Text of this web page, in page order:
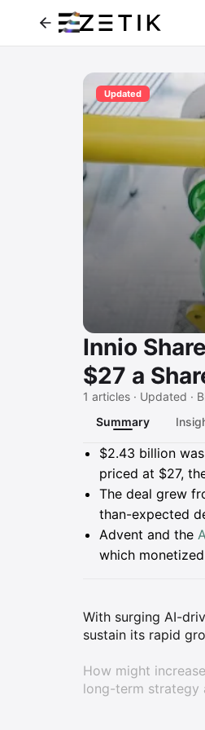
Updated
Innio
$27 a
1 articles · Updated ·
Summary
Summary
$2.43 billion
priced at $27,
The deal grew
than-expected
Advent and the
which
With surging AI-
sustain its rapid
How might
long-term strategy